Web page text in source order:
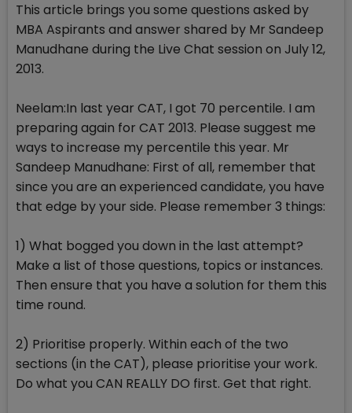
This article brings you some questions asked by
MBA Aspirants and answer shared by Mr Sandeep
Manudhane during the Live Chat session on July 12,
2013.
Neelam:In last year CAT, I got 70 percentile. I am
preparing again for CAT 2013. Please suggest me
ways to increase my percentile this year. Mr
Sandeep Manudhane: First of all, remember that
since you are an experienced candidate, you have
that edge by your side. Please remember 3 things:
1) What bogged you down in the last attempt?
Make a list of those questions, topics or instances.
Then ensure that you have a solution for them this
time round.
2) Prioritise properly. Within each of the two
sections (in the CAT), please prioritise your work.
Do what you CAN REALLY DO first. Get that right.